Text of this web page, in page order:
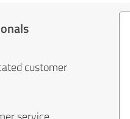
customer
service,